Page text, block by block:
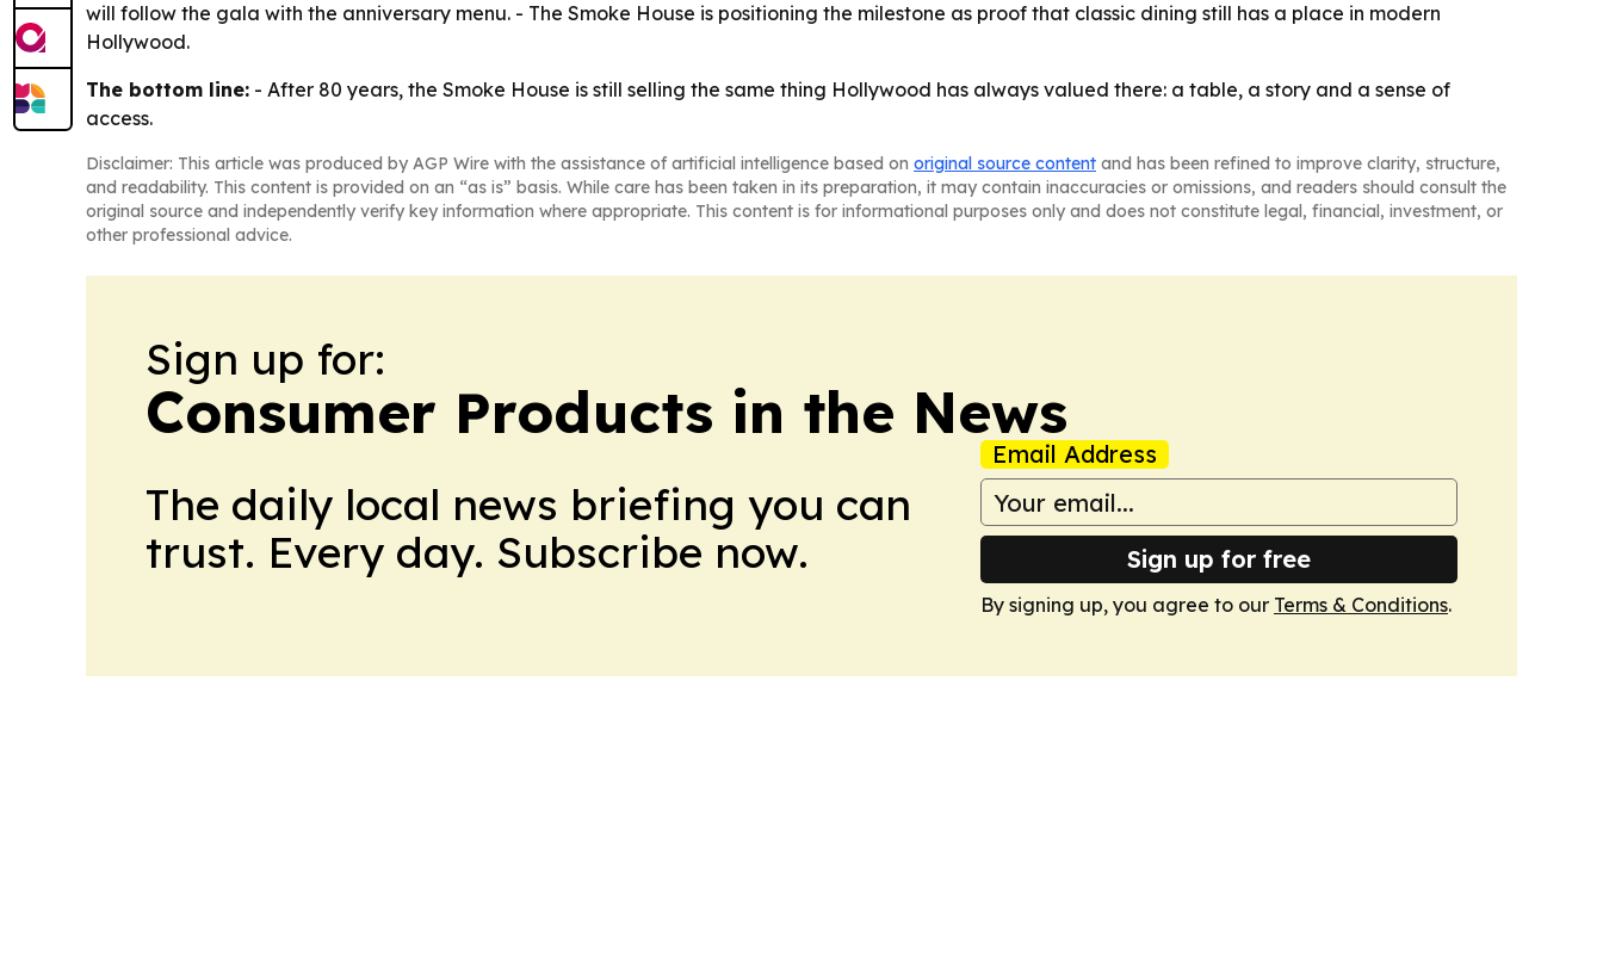
will follow the gala with the anniversary menu. - The Smoke House is positioning the milestone as proof that classic dining still has a place in modern
Hollywood.
The bottom line: - After 80 years, the Smoke House is still selling the same thing Hollywood has always valued there: a table, a story and a sense of
access.
Disclaimer: This article was produced by AGP Wire with the assistance of artificial intelligence based on original source content and has been refined to improve clarity, structure,
and readability. This content is provided on an “as is” basis. While care has been taken in its preparation, it may contain inaccuracies or omissions, and readers should consult the
original source and independently verify key information where appropriate. This content is for informational purposes only and does not constitute legal, financial, investment, or
other professional advice.
Sign up for:
Consumer Products in the News
The daily local news briefing you can
trust. Every day. Subscribe now.
Email Address
Sign up for free
By signing up, you agree to our Terms & Conditions.